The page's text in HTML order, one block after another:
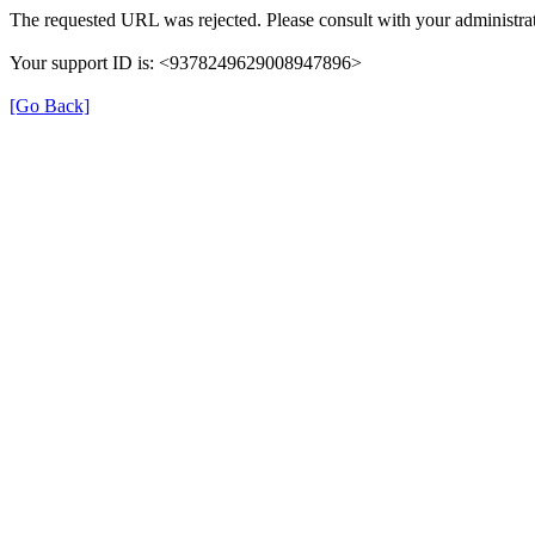
The requested URL was rejected. Please consult with your
Your support ID is: <9378249629008947896>
[Go Back]